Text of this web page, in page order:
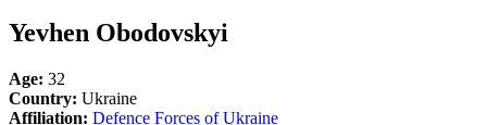
Yevhen Obodovskyi
Age: 32
Country: Ukraine
Affiliation: Defence Forces of Ukraine